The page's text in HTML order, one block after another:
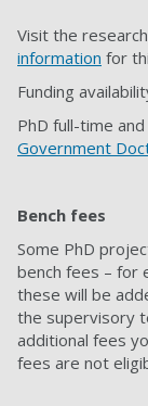
Visit the
information for
Funding
PhD full-time
Government
Bench fees
Some PhD
bench fees – for
these will be
the supervisory
additional fees
fees are not